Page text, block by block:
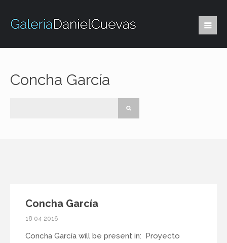
Concha García
Concha García
18 04 2016
Concha García will be present in: Proyecto